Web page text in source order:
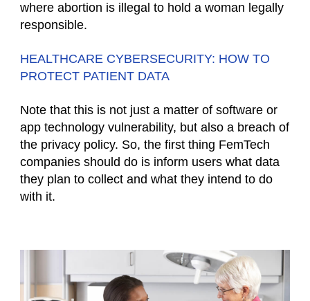
where abortion is illegal to hold a woman legally
responsible.
HEALTHCARE CYBERSECURITY: HOW TO
PROTECT PATIENT DATA
Note that this is not just a matter of software or
app technology vulnerability, but also a breach of
the privacy policy. So, the first thing FemTech
companies should do is inform users what data
they plan to collect and what they intend to do
with it.